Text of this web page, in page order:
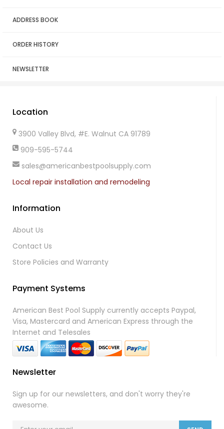
ADDRESS BOOK
ORDER HISTORY
NEWSLETTER
Location
3900 Valley Blvd, #E. Walnut CA 91789
909-595-5744
sales@americanbestpoolsupply.com
Local repair installation and remodeling
Information
About Us
Contact Us
Store Policies and Warranty
Payment Systems
American Best Pool Supply currently accepts Paypal,
Visa, Mastercard and American Express through the
Internet and Telesales
Newsletter
Sign up for our newsletters, and don't worry they're
awesome.